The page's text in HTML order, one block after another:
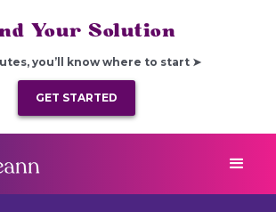
Your Solution
you’ll know where to start ➤
GET STARTED